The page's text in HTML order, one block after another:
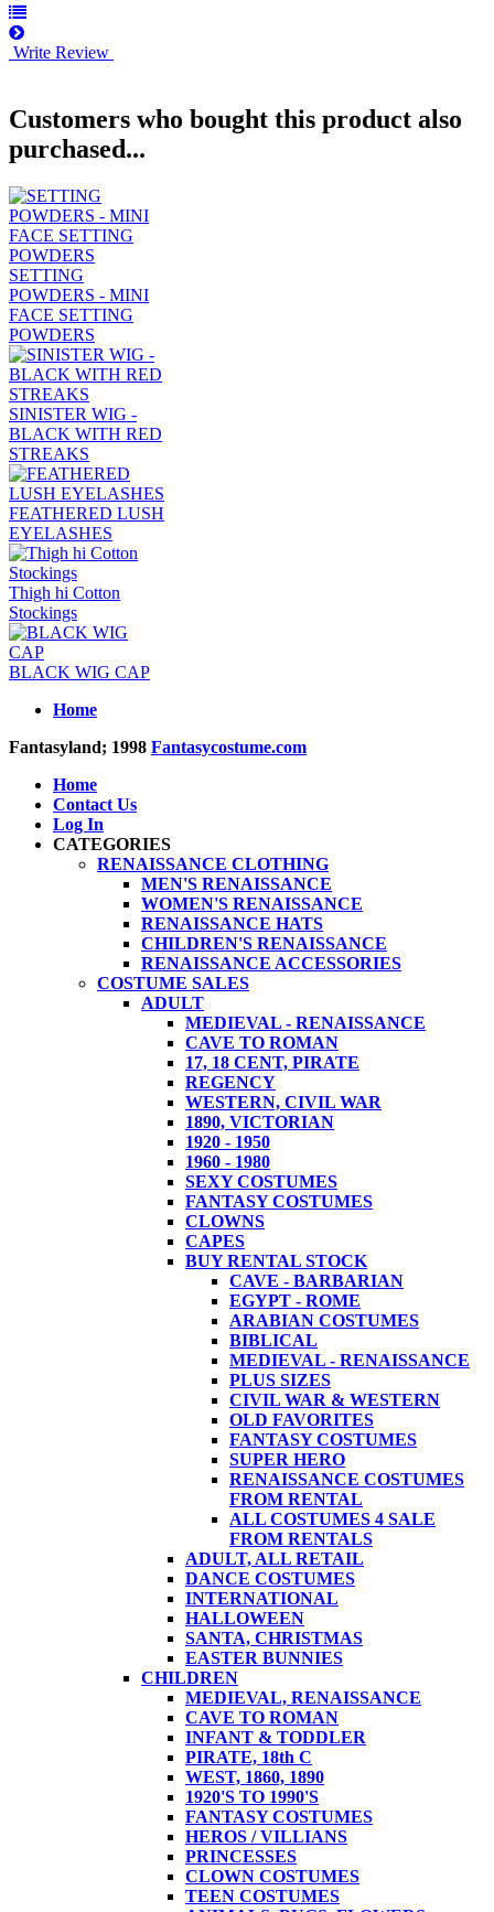
Write Review
Customers who bought this product also
purchased...
SETTING
POWDERS - MINI
FACE SETTING
POWDERS
SINISTER WIG -
BLACK WITH RED
STREAKS
FEATHERED LUSH
EYELASHES
Thigh hi Cotton
Stockings
BLACK WIG CAP
Home
Fantasyland; 1998 Fantasycostume.com
Home
Contact Us
Log In
CATEGORIES
RENAISSANCE CLOTHING
MEN'S RENAISSANCE
WOMEN'S RENAISSANCE
RENAISSANCE HATS
CHILDREN'S RENAISSANCE
RENAISSANCE ACCESSORIES
COSTUME SALES
ADULT
MEDIEVAL - RENAISSANCE
CAVE TO ROMAN
17, 18 CENT, PIRATE
REGENCY
WESTERN, CIVIL WAR
1890, VICTORIAN
1920 - 1950
1960 - 1980
SEXY COSTUMES
FANTASY COSTUMES
CLOWNS
CAPES
BUY RENTAL STOCK
CAVE - BARBARIAN
EGYPT - ROME
ARABIAN COSTUMES
BIBLICAL
MEDIEVAL - RENAISSANCE
PLUS SIZES
CIVIL WAR & WESTERN
OLD FAVORITES
FANTASY COSTUMES
SUPER HERO
RENAISSANCE COSTUMES
FROM RENTAL
ALL COSTUMES 4 SALE
FROM RENTALS
ADULT, ALL RETAIL
DANCE COSTUMES
INTERNATIONAL
HALLOWEEN
SANTA, CHRISTMAS
EASTER BUNNIES
CHILDREN
MEDIEVAL, RENAISSANCE
CAVE TO ROMAN
INFANT & TODDLER
PIRATE, 18th C
WEST, 1860, 1890
1920'S TO 1990'S
FANTASY COSTUMES
HEROS / VILLIANS
PRINCESSES
CLOWN COSTUMES
TEEN COSTUMES